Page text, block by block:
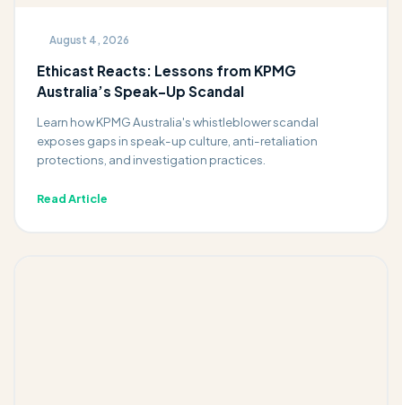
August 4, 2026
Ethicast Reacts: Lessons from KPMG
Australia’s Speak-Up Scandal
Learn how KPMG Australia's whistleblower scandal
exposes gaps in speak-up culture, anti-retaliation
protections, and investigation practices.
Read Article